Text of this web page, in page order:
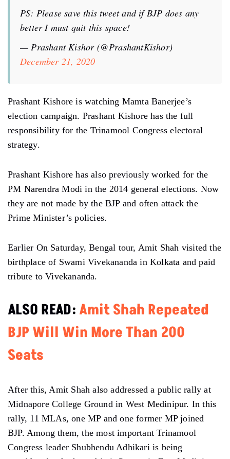
PS: Please save this tweet and if BJP does any
better I must quit this space!
— Prashant Kishor (@PrashantKishor)
December 21, 2020
Prashant Kishore is watching Mamta Banerjee’s
election campaign. Prashant Kishore has the full
responsibility for the Trinamool Congress electoral
strategy.
Prashant Kishore has also previously worked for the
PM Narendra Modi in the 2014 general elections. Now
they are not made by the BJP and often attack the
Prime Minister’s policies.
Earlier On Saturday, Bengal tour, Amit Shah visited the
birthplace of Swami Vivekananda in Kolkata and paid
tribute to Vivekananda.
ALSO READ: Amit Shah Repeated
BJP Will Win More Than 200
Seats
After this, Amit Shah also addressed a public rally at
Midnapore College Ground in West Medinipur. In this
rally, 11 MLAs, one MP and one former MP joined
BJP. Among them, the most important Trinamool
Congress leader Shubhendu Adhikari is being